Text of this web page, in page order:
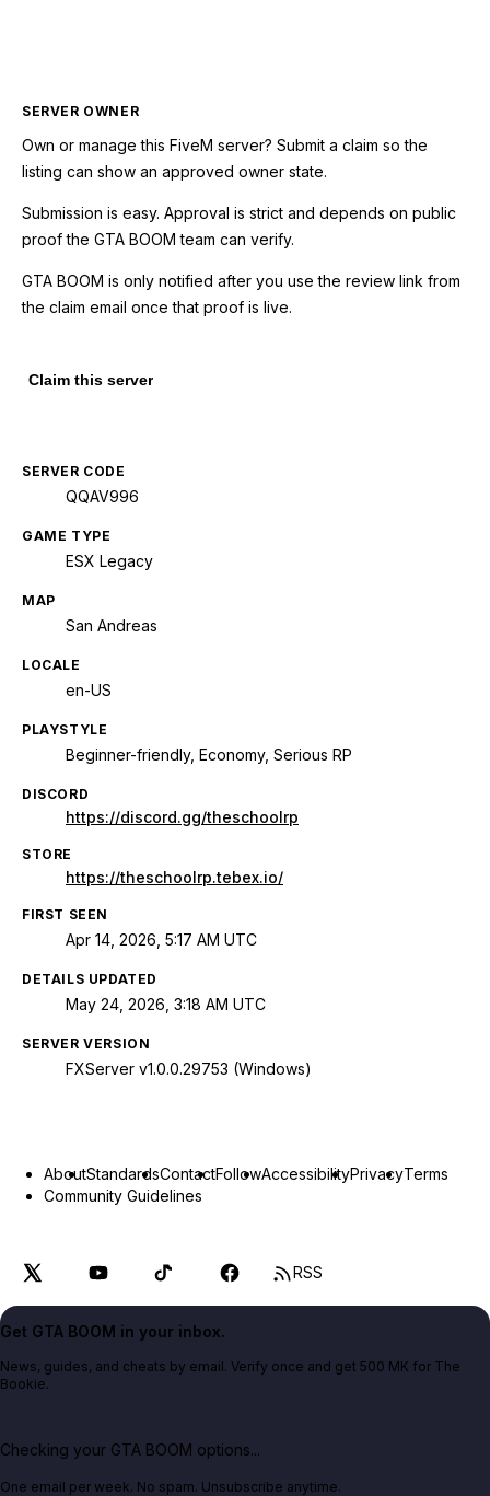
SERVER OWNER
Own or manage this FiveM server? Submit a claim so the
listing can show an approved owner state.
Submission is easy. Approval is strict and depends on public
proof the GTA BOOM team can verify.
GTA BOOM is only notified after you use the review link from
the claim email once that proof is live.
Claim this server
SERVER CODE
QQAV996
GAME TYPE
ESX Legacy
MAP
San Andreas
LOCALE
en-US
PLAYSTYLE
Beginner-friendly, Economy, Serious RP
DISCORD
https://discord.gg/theschoolrp
STORE
https://theschoolrp.tebex.io/
FIRST SEEN
Apr 14, 2026, 5:17 AM UTC
DETAILS UPDATED
May 24, 2026, 3:18 AM UTC
SERVER VERSION
FXServer v1.0.0.29753 (Windows)
AboutStandardsContactFollowAccessibilityPrivacyTerms
Community Guidelines
RSS
Get GTA BOOM in your inbox.
News, guides, and cheats by email. Verify once and get 500 MK for The
Bookie.
Checking your GTA BOOM options...
One email per week. No spam. Unsubscribe anytime.